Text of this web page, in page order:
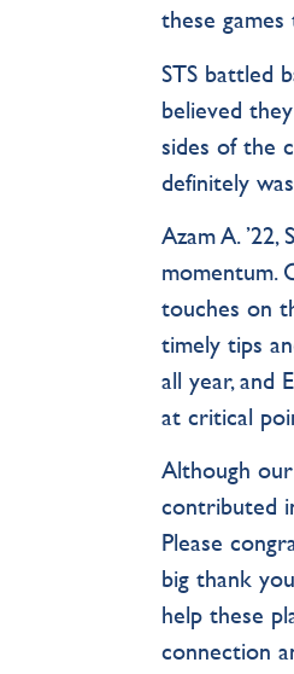
these
STS battled
believed
sides of the
definitely
Azam A.
momentum.
touches on
timely tips
all year, and
at critical
Although
contributed
Please
big thank
help these
connection